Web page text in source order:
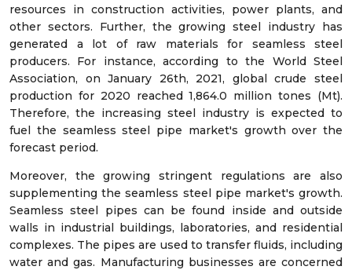
resources in construction activities, power plants, and
other sectors. Further, the growing steel industry has
generated a lot of raw materials for seamless steel
producers. For instance, according to the World Steel
Association, on January 26th, 2021, global crude steel
production for 2020 reached 1,864.0 million tones (Mt).
Therefore, the increasing steel industry is expected to
fuel the seamless steel pipe market's growth over the
forecast period.
Moreover, the growing stringent regulations are also
supplementing the seamless steel pipe market's growth.
Seamless steel pipes can be found inside and outside
walls in industrial buildings, laboratories, and residential
complexes. The pipes are used to transfer fluids, including
water and gas. Manufacturing businesses are concerned